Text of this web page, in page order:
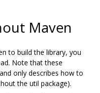
Maven
to build the library, you
Note that these
only describes how to
the util package).